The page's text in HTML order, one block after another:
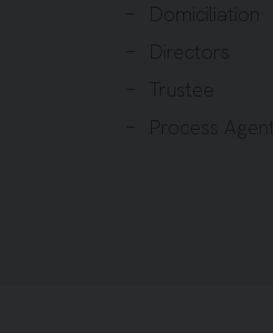
Domiciliation
Directors
Trustee
Process Agent